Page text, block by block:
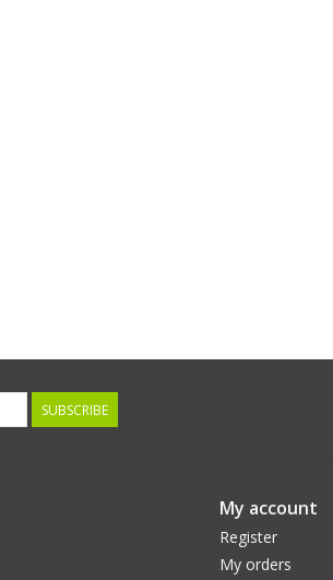
SUBSCRIBE
My account
Register
My orders